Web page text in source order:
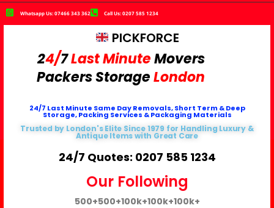
Whatsapp Us: 07466 343 362 Call Us: 0207 585 1234
PICKFORCE
24/7Last MinuteMovers
PackersStorageLondon
24/7 Last Minute Same Day Removals, Short Term & Deep
Storage, Packing Services & Packaging Materials
Trusted by London's Elite Since 1979 for Handling Luxury &
Antique Items with Great Care
24/7 Quotes: 0207 585 1234
Our Following
500+500+100k+100k+100k+